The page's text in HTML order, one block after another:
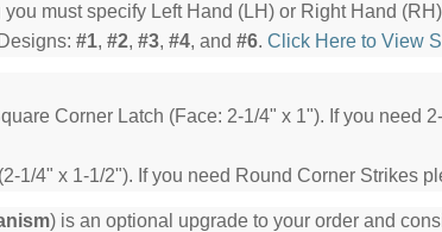
must specify Left Hand (LH) or Right Hand
#1, #2, #3, #4, and #6. Click Here to View
Corner Latch (Face: 2-1/4" x 1"). If you need
1/4" x 1-1/2"). If you need Round Corner Strikes
) is an optional upgrade to your order and